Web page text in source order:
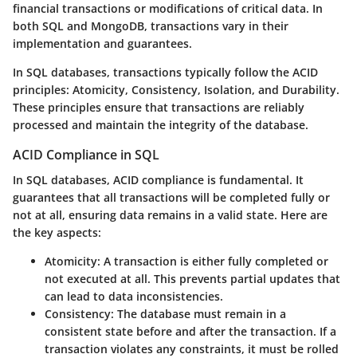
financial transactions or modifications of critical data. In
both SQL and MongoDB, transactions vary in their
implementation and guarantees.
In SQL databases, transactions typically follow the ACID
principles: Atomicity, Consistency, Isolation, and Durability.
These principles ensure that transactions are reliably
processed and maintain the integrity of the database.
ACID Compliance in SQL
In SQL databases, ACID compliance is fundamental. It
guarantees that all transactions will be completed fully or
not at all, ensuring data remains in a valid state. Here are
the key aspects:
Atomicity: A transaction is either fully completed or
not executed at all. This prevents partial updates that
can lead to data inconsistencies.
Consistency: The database must remain in a
consistent state before and after the transaction. If a
transaction violates any constraints, it must be rolled